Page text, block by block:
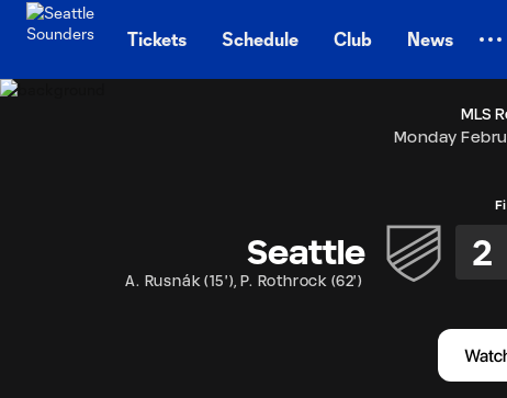
Tickets Schedule Club News
MLS
Monday
Seattle 2
A. Rusnák (15'), P. Rothrock (62')